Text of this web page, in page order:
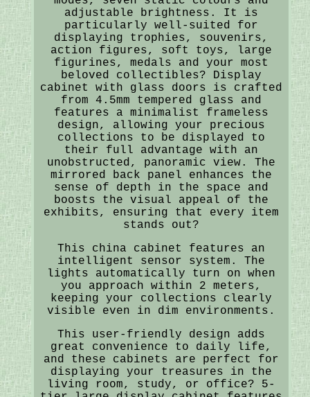
adjustable brightness. It is
particularly well-suited for
displaying trophies, souvenirs,
action figures, soft toys, large
figurines, medals and your most
beloved collectibles? Display
cabinet with glass doors is crafted
from 4.5mm tempered glass and
features a minimalist frameless
design, allowing your precious
collections to be displayed to
their full advantage with an
unobstructed, panoramic view. The
mirrored back panel enhances the
sense of depth in the space and
boosts the visual appeal of the
exhibits, ensuring that every item
stands out?
This china cabinet features an
intelligent sensor system. The
lights automatically turn on when
you approach within 2 meters,
keeping your collections clearly
visible even in dim environments.
This user-friendly design adds
great convenience to daily life,
and these cabinets are perfect for
displaying your treasures in the
living room, study, or office? 5-